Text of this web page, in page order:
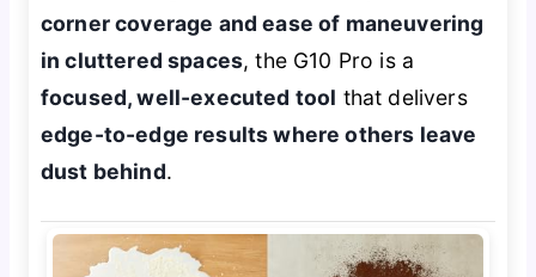
corner coverage and ease of maneuvering
in cluttered spaces, the G10 Pro is a
focused, well-executed tool that delivers
edge-to-edge results where others leave
dust behind.